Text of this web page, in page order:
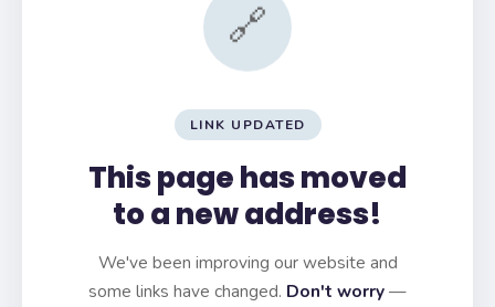
🔗
LINK UPDATED
This page has moved
to a new address!
We've been improving our website and
some links have changed. Don't worry—